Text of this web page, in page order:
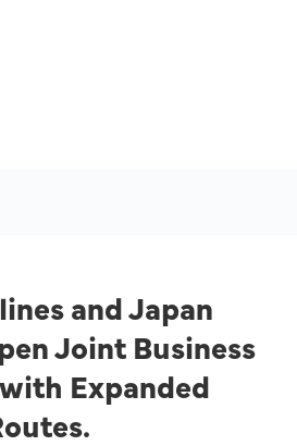
and Japan
Joint Business
Expanded